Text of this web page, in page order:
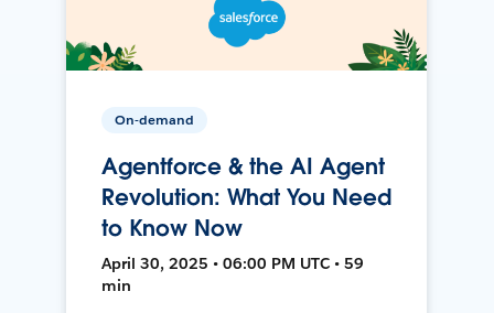
On-demand
Agentforce & the AI Agent
Revolution: What You Need
to Know Now
April 30, 2025 • 06:00 PM UTC • 59
min